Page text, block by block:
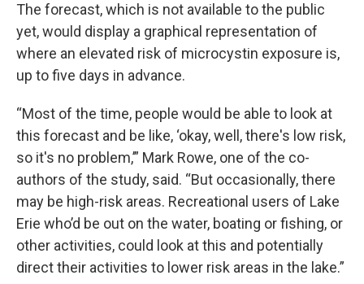
The forecast, which is not available to the public
yet, would display a graphical representation of
where an elevated risk of microcystin exposure is,
up to five days in advance.
“Most of the time, people would be able to look at
this forecast and be like, ‘okay, well, there's low risk,
so it's no problem,’” Mark Rowe, one of the co-
authors of the study, said. “But occasionally, there
may be high-risk areas. Recreational users of Lake
Erie who’d be out on the water, boating or fishing, or
other activities, could look at this and potentially
direct their activities to lower risk areas in the lake.”